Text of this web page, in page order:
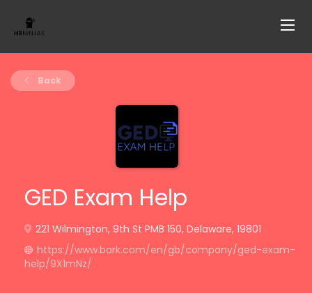
Back
GED Exam Help
221 Wilmington, 9th St PMB 150, Delaware, 19801
https://www.bark.com/en/gb/company/ged-exam-
help/9X1mNz/